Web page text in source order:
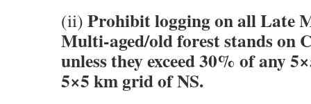
(ii) Prohibit logging on all Late
Multi-aged/old forest stands on
unless they exceed 30% of any
5×5 km grid of NS.